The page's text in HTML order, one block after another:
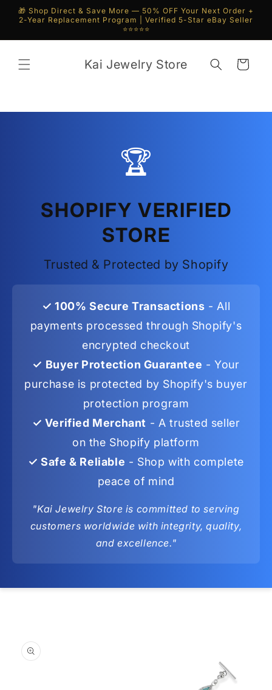
Skip to
content
🎁 Shop Direct & Save More — 50% OFF Your Next Order +
2-Year Replacement Program | Verified 5-Star eBay Seller
⭐⭐⭐⭐⭐
Kai Jewelry Store Cart
🏆
SHOPIFY VERIFIED
STORE
Trusted & Protected by Shopify
✓ 100% Secure Transactions - All
payments processed through Shopify's
encrypted checkout
✓ Buyer Protection Guarantee - Your
purchase is protected by Shopify's buyer
protection program
✓ Verified Merchant - A trusted seller
on the Shopify platform
✓ Safe & Reliable - Shop with complete
peace of mind
"Kai Jewelry Store is committed to serving
customers worldwide with integrity, quality,
and excellence."
product
information